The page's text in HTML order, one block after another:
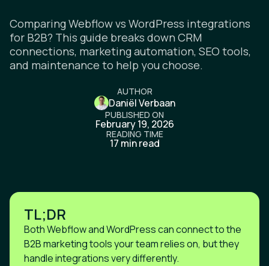
Comparing Webflow vs WordPress integrations
for B2B? This guide breaks down CRM
connections, marketing automation, SEO tools,
and maintenance to help you choose.
AUTHOR
Daniël Verbaan
PUBLISHED ON
February 19, 2026
READING TIME
17 min read
TL;DR
Both Webflow and WordPress can connect to the
B2B marketing tools your team relies on, but they
handle integrations very differently.